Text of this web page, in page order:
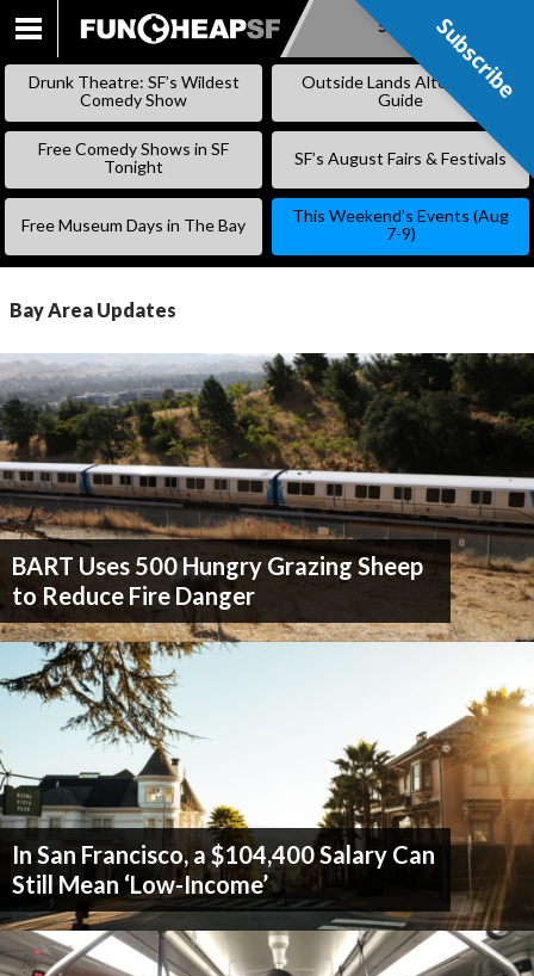
SKIP
Subscribe
Drunk Theatre: SF’s Wildest
Comedy Show
Outside Lands Alternative
Guide
Free Comedy Shows in SF
Tonight
SF’s August Fairs & Festivals
Free Museum Days in The Bay
This Weekend’s Events (Aug
7-9)
Bay Area Updates
BART Uses 500 Hungry Grazing Sheep
to Reduce Fire Danger
In San Francisco, a $104,400 Salary Can
Still Mean ‘Low-Income’
Subscribe